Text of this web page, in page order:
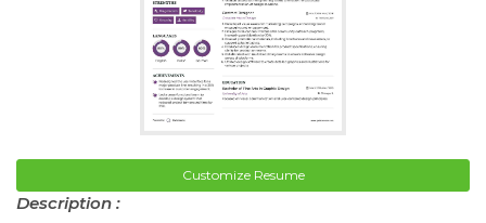
Customize Resume
Description :